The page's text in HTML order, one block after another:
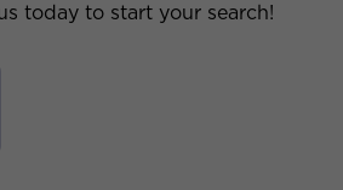
today to start your search!